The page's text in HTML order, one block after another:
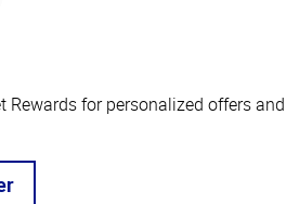
Rewards for personalized offers and